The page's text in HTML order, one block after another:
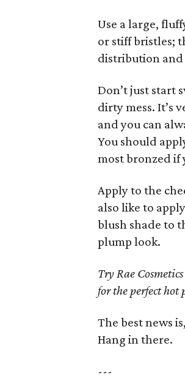
Use a large,
or stiff bristles;
distribution and
Don’t just start
dirty mess. It’s
and you can
You should
most bronzed if
Apply to the
also like to
blush shade to
plump look.
Try Rae Cosmetics
for the perfect hot
The best news
Hang in there.
---